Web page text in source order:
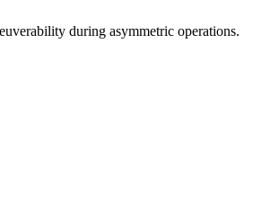
during asymmetric operations.